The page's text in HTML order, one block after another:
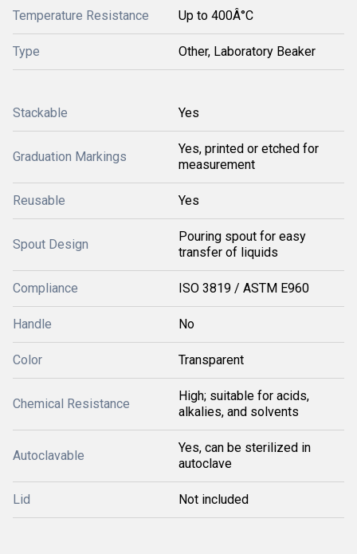
Temperature Resistance Up to 400Â°C
Type Other, Laboratory Beaker
Stackable Yes
Graduation Markings
Yes, printed or etched for
measurement
Reusable Yes
Spout Design
Pouring spout for easy
transfer of liquids
Compliance ISO 3819 / ASTM E960
Handle No
Color Transparent
Chemical Resistance
High; suitable for acids,
alkalies, and solvents
Autoclavable
Yes, can be sterilized in
autoclave
Lid Not included